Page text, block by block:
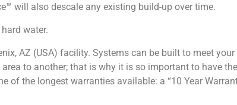
will also descale any existing build-up over time.
water.
AZ (USA) facility. Systems can be built to meet
to another; that is why it is so important to have
of the longest warranties available: a “10 Year